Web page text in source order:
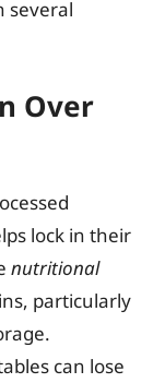
several
Over
lock in their
nutritional
particularly
can lose